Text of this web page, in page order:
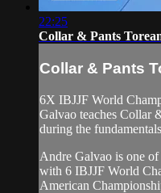
22:25
Collar & Pants
Collar & Pants
6X IBJJF World
Galvao teaches Collar
during the
Andre Galvao is one of
with 6 IBJJF World
American